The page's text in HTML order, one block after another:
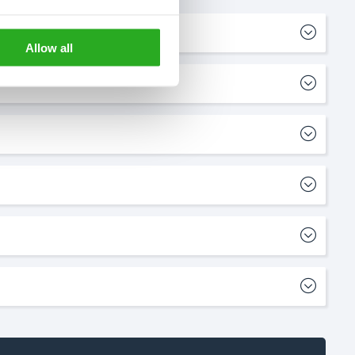
Allow all